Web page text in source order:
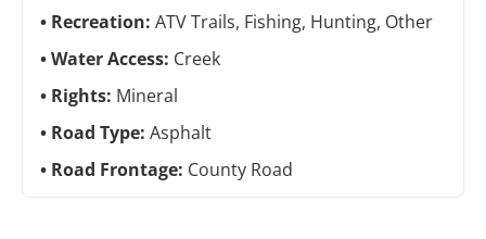
Recreation: ATV Trails, Fishing, Hunting, Other
Water Access: Creek
Rights: Mineral
Road Type: Asphalt
Road Frontage: County Road